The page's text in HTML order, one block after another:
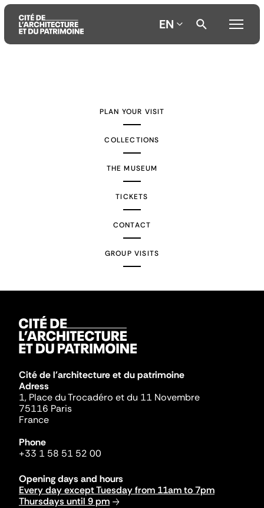
EN
PLAN YOUR VISIT
COLLECTIONS
THE MUSEUM
TICKETS
CONTACT
GROUP VISITS
Cité de l'architecture et du patrimoine
Adress
1, Place du Trocadéro et du 11 Novembre
75116 Paris
France
Phone
+33 1 58 51 52 00
Opening days and hours
Every day except Tuesday from 11am to 7pm
Thursdays until 9 pm